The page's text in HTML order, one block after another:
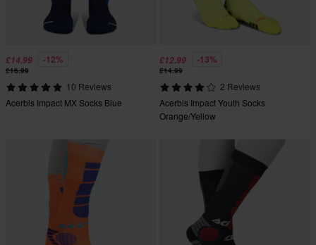
£14.99 -12%
£16.99
10 Reviews
Acerbis Impact MX Socks Blue
£12.99 -13%
£14.99
2 Reviews
Acerbis Impact Youth Socks
Orange/Yellow